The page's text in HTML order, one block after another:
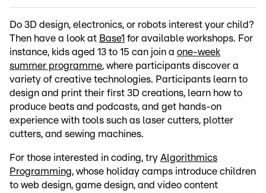
Do 3D design, electronics, or robots interest your child?
Then have a look at Base1 for available workshops. For
instance, kids aged 13 to 15 can join a one-week
summer programme, where participants discover a
variety of creative technologies. Participants learn to
design and print their first 3D creations, learn how to
produce beats and podcasts, and get hands-on
experience with tools such as laser cutters, plotter
cutters, and sewing machines.
For those interested in coding, try Algorithmics
Programming, whose holiday camps introduce children
to web design, game design, and video content